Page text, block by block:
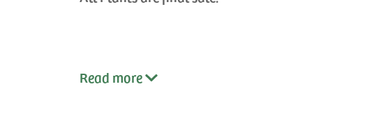
Read more
for your perfect card for your
qty: